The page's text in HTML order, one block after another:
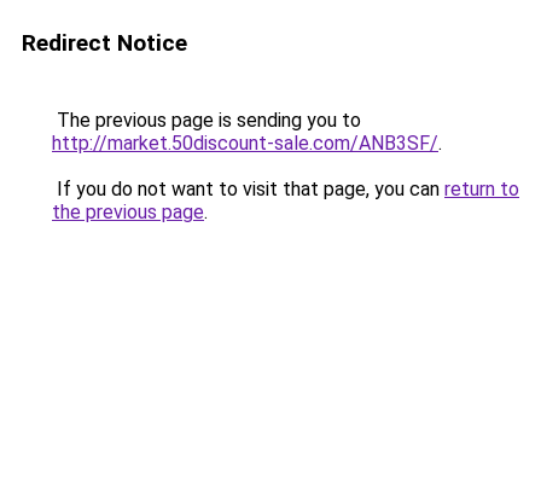
Redirect Notice
The previous page is sending you to
http://market.50discount-sale.com/ANB3SF/.
If you do not want to visit that page, you can return to
the previous page.